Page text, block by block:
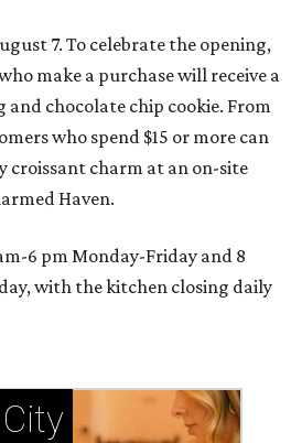
7. To celebrate the opening,
make a purchase will receive a
chocolate chip cookie. From
who spend $15 or more can
croissant charm at an on-site
Haven.
6 pm Monday-Friday and 8
with the kitchen closing daily